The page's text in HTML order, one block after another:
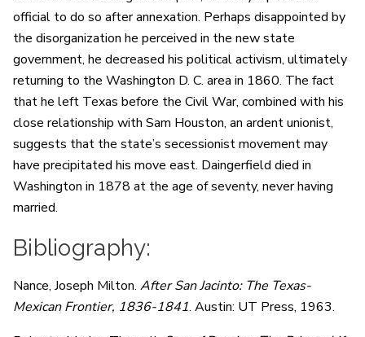
official to do so after annexation. Perhaps disappointed by
the disorganization he perceived in the new state
government, he decreased his political activism, ultimately
returning to the Washington D. C. area in 1860. The fact
that he left Texas before the Civil War, combined with his
close relationship with Sam Houston, an ardent unionist,
suggests that the state’s secessionist movement may
have precipitated his move east. Daingerfield died in
Washington in 1878 at the age of seventy, never having
married.
Bibliography:
Nance, Joseph Milton. After San Jacinto: The Texas-
Mexican Frontier, 1836-1841. Austin: UT Press, 1963.